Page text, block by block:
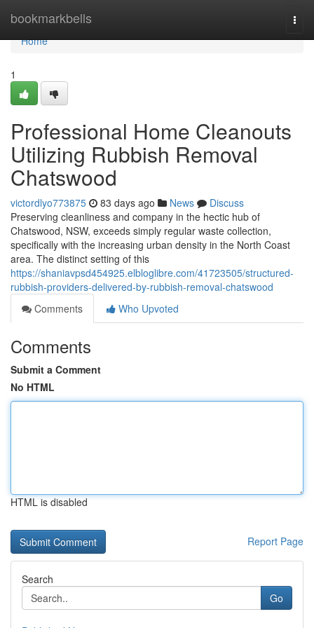
bookmarkbells
Home
Home
1
Professional Home Cleanouts
Utilizing Rubbish Removal
Chatswood
victordlyo773875 83 days ago News
Discuss
Preserving cleanliness and company in the hectic hub of
Chatswood, NSW, exceeds simply regular waste collection,
specifically with the increasing urban density in the North Coast
area. The distinct setting of this
https://shaniavpsd454925.elbloglibre.com/41723505/structured-
rubbish-providers-delivered-by-rubbish-removal-chatswood
Comments
Who Upvoted
Comments
Submit a Comment
No HTML
HTML is disabled
Report Page
Search
Go